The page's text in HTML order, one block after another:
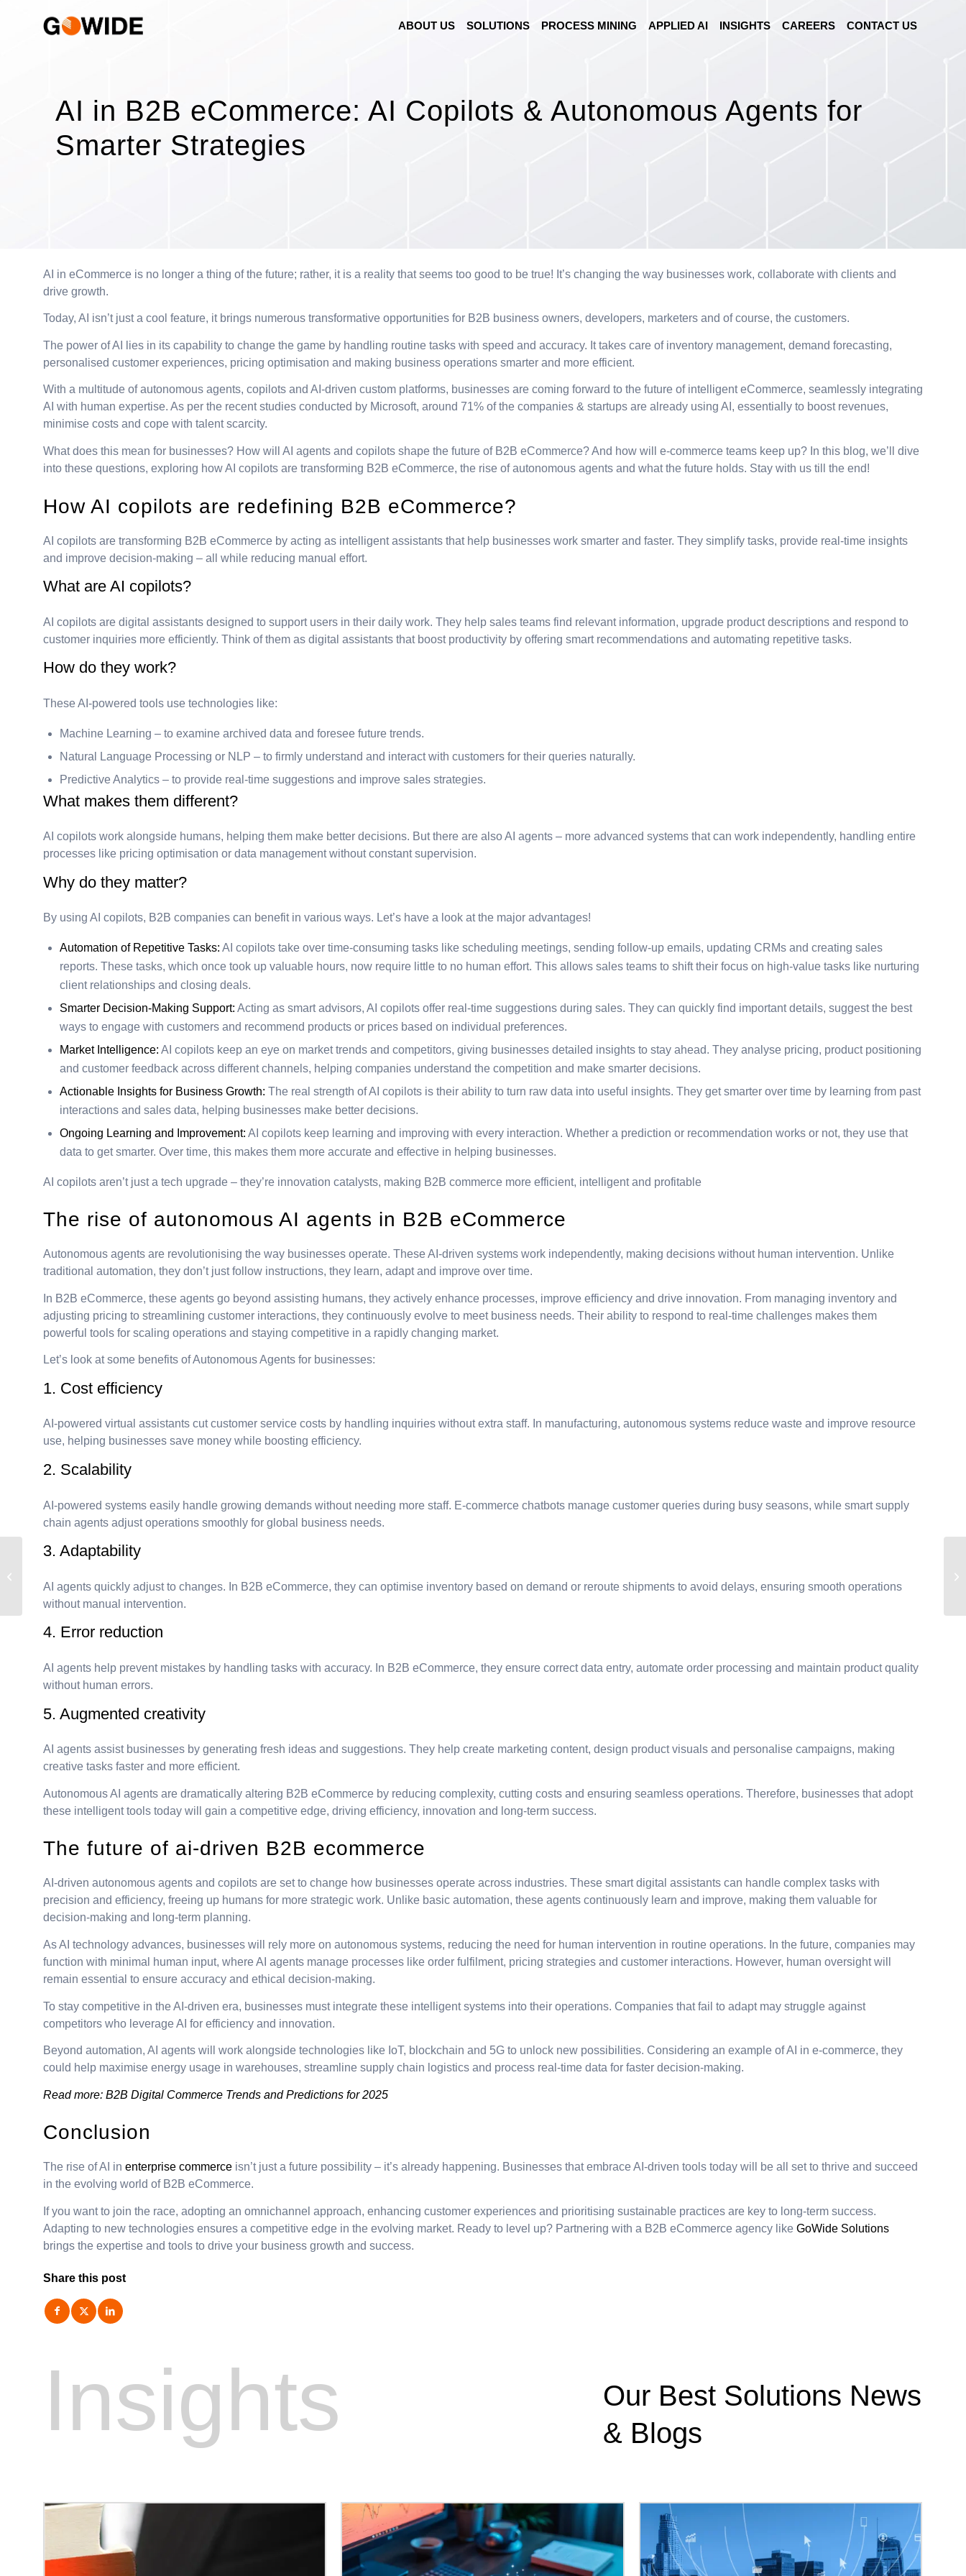
ABOUT US SOLUTIONS PROCESS MINING APPLIED AI INSIGHTS CAREERS CONTACT US
AI in B2B eCommerce: AI Copilots & Autonomous Agents for
Smarter Strategies
AI in eCommerce is no longer a thing of the future; rather, it is a reality that seems too good to be true! It’s changing the way businesses work, collaborate with clients and
drive growth.
Today, AI isn’t just a cool feature, it brings numerous transformative opportunities for B2B business owners, developers, marketers and of course, the customers.
The power of AI lies in its capability to change the game by handling routine tasks with speed and accuracy. It takes care of inventory management, demand forecasting,
personalised customer experiences, pricing optimisation and making business operations smarter and more efficient.
With a multitude of autonomous agents, copilots and AI-driven custom platforms, businesses are coming forward to the future of intelligent eCommerce, seamlessly integrating
AI with human expertise. As per the recent studies conducted by Microsoft, around 71% of the companies & startups are already using AI, essentially to boost revenues,
minimise costs and cope with talent scarcity.
What does this mean for businesses? How will AI agents and copilots shape the future of B2B eCommerce? And how will e-commerce teams keep up? In this blog, we’ll dive
into these questions, exploring how AI copilots are transforming B2B eCommerce, the rise of autonomous agents and what the future holds. Stay with us till the end!
How AI copilots are redefining B2B eCommerce?
AI copilots are transforming B2B eCommerce by acting as intelligent assistants that help businesses work smarter and faster. They simplify tasks, provide real-time insights
and improve decision-making – all while reducing manual effort.
What are AI copilots?
AI copilots are digital assistants designed to support users in their daily work. They help sales teams find relevant information, upgrade product descriptions and respond to
customer inquiries more efficiently. Think of them as digital assistants that boost productivity by offering smart recommendations and automating repetitive tasks.
How do they work?
These AI-powered tools use technologies like:
Machine Learning – to examine archived data and foresee future trends.
Natural Language Processing or NLP – to firmly understand and interact with customers for their queries naturally.
Predictive Analytics – to provide real-time suggestions and improve sales strategies.
What makes them different?
AI copilots work alongside humans, helping them make better decisions. But there are also AI agents – more advanced systems that can work independently, handling entire
processes like pricing optimisation or data management without constant supervision.
Why do they matter?
By using AI copilots, B2B companies can benefit in various ways. Let’s have a look at the major advantages!
Automation of Repetitive Tasks: AI copilots take over time-consuming tasks like scheduling meetings, sending follow-up emails, updating CRMs and creating sales
reports. These tasks, which once took up valuable hours, now require little to no human effort. This allows sales teams to shift their focus on high-value tasks like nurturing
client relationships and closing deals.
Smarter Decision-Making Support: Acting as smart advisors, AI copilots offer real-time suggestions during sales. They can quickly find important details, suggest the best
ways to engage with customers and recommend products or prices based on individual preferences.
Market Intelligence: AI copilots keep an eye on market trends and competitors, giving businesses detailed insights to stay ahead. They analyse pricing, product positioning
and customer feedback across different channels, helping companies understand the competition and make smarter decisions.
Actionable Insights for Business Growth: The real strength of AI copilots is their ability to turn raw data into useful insights. They get smarter over time by learning from past
interactions and sales data, helping businesses make better decisions.
Ongoing Learning and Improvement: AI copilots keep learning and improving with every interaction. Whether a prediction or recommendation works or not, they use that
data to get smarter. Over time, this makes them more accurate and effective in helping businesses.
AI copilots aren’t just a tech upgrade – they’re innovation catalysts, making B2B commerce more efficient, intelligent and profitable
The rise of autonomous AI agents in B2B eCommerce
Autonomous agents are revolutionising the way businesses operate. These AI-driven systems work independently, making decisions without human intervention. Unlike
traditional automation, they don’t just follow instructions, they learn, adapt and improve over time.
In B2B eCommerce, these agents go beyond assisting humans, they actively enhance processes, improve efficiency and drive innovation. From managing inventory and
adjusting pricing to streamlining customer interactions, they continuously evolve to meet business needs. Their ability to respond to real-time challenges makes them
powerful tools for scaling operations and staying competitive in a rapidly changing market.
Let’s look at some benefits of Autonomous Agents for businesses:
1. Cost efficiency
AI-powered virtual assistants cut customer service costs by handling inquiries without extra staff. In manufacturing, autonomous systems reduce waste and improve resource
use, helping businesses save money while boosting efficiency.
2. Scalability
AI-powered systems easily handle growing demands without needing more staff. E-commerce chatbots manage customer queries during busy seasons, while smart supply
chain agents adjust operations smoothly for global business needs.
3. Adaptability
AI agents quickly adjust to changes. In B2B eCommerce, they can optimise inventory based on demand or reroute shipments to avoid delays, ensuring smooth operations
without manual intervention.
4. Error reduction
AI agents help prevent mistakes by handling tasks with accuracy. In B2B eCommerce, they ensure correct data entry, automate order processing and maintain product quality
without human errors.
5. Augmented creativity
AI agents assist businesses by generating fresh ideas and suggestions. They help create marketing content, design product visuals and personalise campaigns, making
creative tasks faster and more efficient.
Autonomous AI agents are dramatically altering B2B eCommerce by reducing complexity, cutting costs and ensuring seamless operations. Therefore, businesses that adopt
these intelligent tools today will gain a competitive edge, driving efficiency, innovation and long-term success.
The future of ai-driven B2B ecommerce
AI-driven autonomous agents and copilots are set to change how businesses operate across industries. These smart digital assistants can handle complex tasks with
precision and efficiency, freeing up humans for more strategic work. Unlike basic automation, these agents continuously learn and improve, making them valuable for
decision-making and long-term planning.
As AI technology advances, businesses will rely more on autonomous systems, reducing the need for human intervention in routine operations. In the future, companies may
function with minimal human input, where AI agents manage processes like order fulfilment, pricing strategies and customer interactions. However, human oversight will
remain essential to ensure accuracy and ethical decision-making.
To stay competitive in the AI-driven era, businesses must integrate these intelligent systems into their operations. Companies that fail to adapt may struggle against
competitors who leverage AI for efficiency and innovation.
Beyond automation, AI agents will work alongside technologies like IoT, blockchain and 5G to unlock new possibilities. Considering an example of AI in e-commerce, they
could help maximise energy usage in warehouses, streamline supply chain logistics and process real-time data for faster decision-making.
Read more: B2B Digital Commerce Trends and Predictions for 2025
Conclusion
The rise of AI in enterprise commerce isn’t just a future possibility – it’s already happening. Businesses that embrace AI-driven tools today will be all set to thrive and succeed
in the evolving world of B2B eCommerce.
If you want to join the race, adopting an omnichannel approach, enhancing customer experiences and prioritising sustainable practices are key to long-term success.
Adapting to new technologies ensures a competitive edge in the evolving market. Ready to level up? Partnering with a B2B eCommerce agency like GoWide Solutions
brings the expertise and tools to drive your business growth and success.
Share this post
Insights
Our Best Solutions News
& Blogs
is and Why it Matters